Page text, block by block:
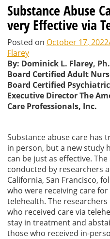
Substance Abuse
very Effective via
Posted on October 17, 2022
Flarey
By: Dominick L. Flarey,
Board Certified Adult
Board Certified
Executive Director The
Care Professionals, Inc.
Substance abuse care has
in person, but a new study
can be just as effective.
conducted by researchers
California, San Francisco,
who were receiving care
telehealth. The
who received care via
stay in treatment and
those who received in-